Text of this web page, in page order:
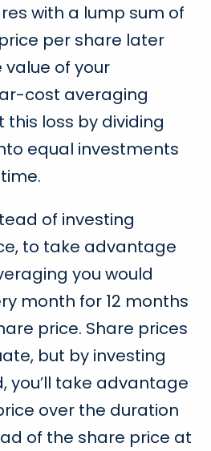
with a lump sum of
per share later
value of your
cost averaging
loss by dividing
equal investments
of investing
to take advantage
you would
month for 12 months
price. Share prices
but by investing
you’ll take advantage
over the duration
of the share price at